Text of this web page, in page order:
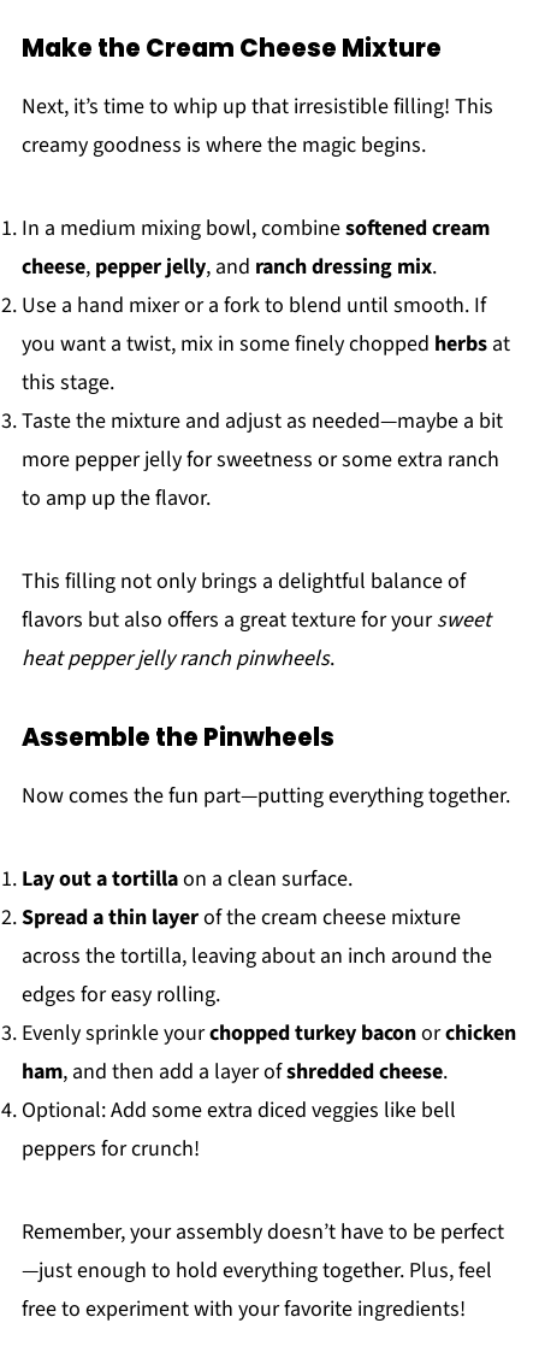
Make the Cream Cheese Mixture
Next, it’s time to whip up that irresistible filling! This
creamy goodness is where the magic begins.
In a medium mixing bowl, combinesoftened cream
cheese, pepper jelly, and ranch dressing mix.
Use a hand mixer or a fork to blend until smooth. If
you want a twist, mix in some finely chopped herbsat
this stage.
Taste the mixture and adjust as needed—maybe a bit
more pepper jelly for sweetness or some extra ranch
to amp up the flavor.
This filling not only brings a delightful balance of
flavors but also offers a great texture for yoursweet
heat pepper jelly ranch pinwheels.
Assemble the Pinwheels
Now comes the fun part—putting everything together.
Lay out a tortillaon a clean surface.
Spread a thin layerof the cream cheese mixture
across the tortilla, leaving about an inch around the
edges for easy rolling.
Evenly sprinkle yourchopped turkey baconorchicken
ham, and then add a layer ofshredded cheese.
Optional: Add some extra diced veggies like bell
peppers for crunch!
Remember, your assembly doesn’t have to be perfect
—just enough to hold everything together. Plus, feel
free to experiment with your favorite ingredients!